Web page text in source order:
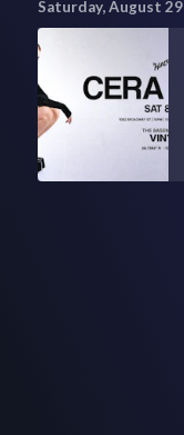
Saturday, August 29